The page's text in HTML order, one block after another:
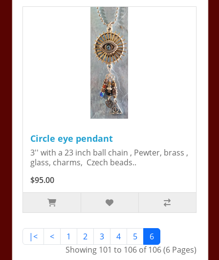
Circle eye pendant
3'' with a 23 inch ball chain , Pewter, brass ,
glass, charms, Czech beads..
$95.00
|< < 1 2 3 4 5
6
Showing 101 to 106 of 106 (6 Pages)